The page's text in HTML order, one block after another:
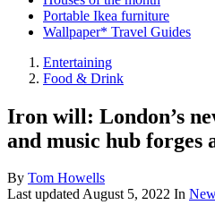
Portable Ikea furniture
Wallpaper* Travel Guides
Entertaining
Food & Drink
Iron will: London’s
and music hub forges
By Tom Howells
Last updatedAugust 5, 2022 In